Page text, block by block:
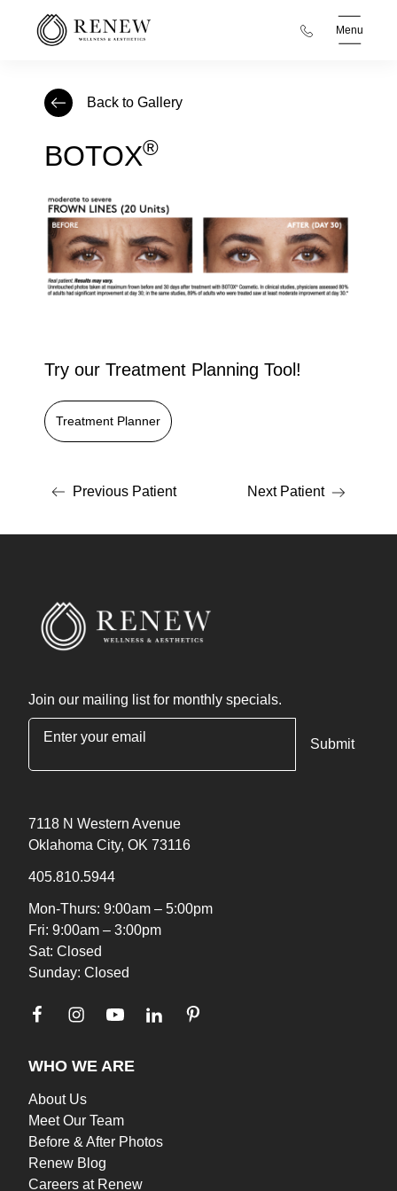
Menu
Try our Treatment Planning Tool!
Treatment Planner
Previous Patient Next Patient
Back to Gallery
BOTOX®
Join our mailing list for monthly specials.
7118 N Western Avenue
Oklahoma City, OK 73116
405.810.5944
Mon-Thurs: 9:00am – 5:00pm
Fri: 9:00am – 3:00pm
Sat: Closed
Sunday: Closed
WHO WE ARE
About Us
Meet Our Team
Before & After Photos
Renew Blog
Careers at Renew